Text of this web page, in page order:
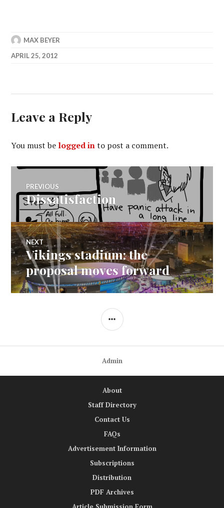
MAX BEYER
APRIL 25, 2012
Leave a Reply
You must be logged into post a comment.
Post
navigation
PREVIOUS
Previous
post:
Dissatisfaction
NEXT
Next
post:
Vikings stadium: the
proposal moves forward
SIDEBAR
Admin
About
Staff Directory
Contact Us
FAQs
Advertisement Information
Subscriptions
Distribution
PDF Archives